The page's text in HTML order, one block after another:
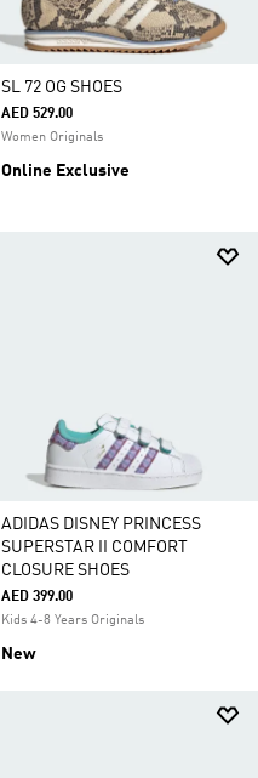
SL 72 OG SHOES
AED 529.00
Women Originals
Online Exclusive
ADIDAS DISNEY PRINCESS
SUPERSTAR II COMFORT
CLOSURE SHOES
AED 399.00
Kids 4-8 Years Originals
New